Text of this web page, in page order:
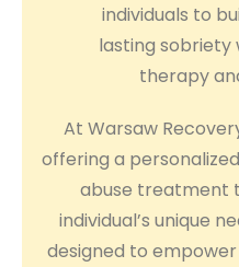
individuals to
lasting sobriety
therapy
At Warsaw
offering a
abuse treatment
individual’s unique
designed to